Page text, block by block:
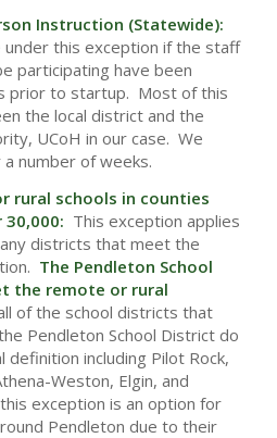
Instruction (Statewide):
under this exception if the staff
participating have been
prior to startup. Most of this
the local district and the
UCoH in our case. We
number of weeks.
rural schools in counties
This exception applies
districts that meet the
The Pendleton School
the remote or rural
of the school districts that
Pendleton School District do
including Pilot Rock,
Weston, Elgin, and
exception is an option for
Pendleton due to their